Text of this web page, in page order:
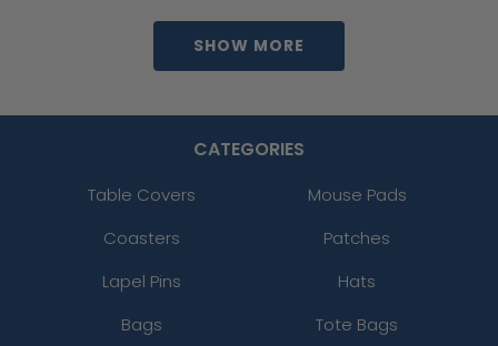
SHOW MORE
CATEGORIES
Table Covers
Mouse Pads
Coasters
Patches
Lapel Pins
Hats
Bags
Tote Bags